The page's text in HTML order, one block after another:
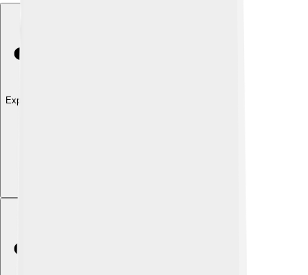
Explore with ChatDino